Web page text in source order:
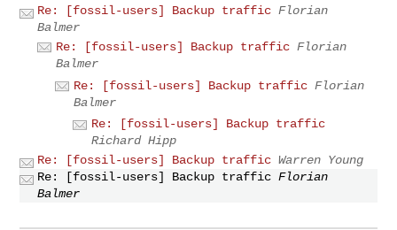
Re: [fossil-users] Backup traffic Florian
Balmer
Re: [fossil-users] Backup traffic Florian
Balmer
Re: [fossil-users] Backup traffic Florian
Balmer
Re: [fossil-users] Backup traffic
Richard Hipp
Re: [fossil-users] Backup traffic Warren Young
Re: [fossil-users] Backup traffic Florian
Balmer